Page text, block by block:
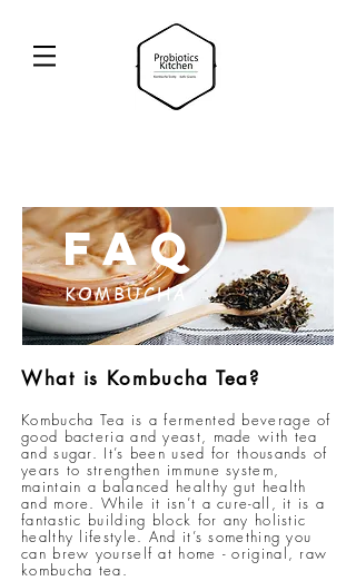
KOMBUCHA
FAQ
What is Kombucha Tea?
Kombucha Tea is a fermented beverage of
good bacteria and yeast, made with tea
and sugar. It’s been used for thousands of
years to strengthen immune system,
maintain a balanced healthy gut health
and more. While it isn’t a cure-all, it is a
fantastic building block for any holistic
healthy lifestyle. And it’s something you
can brew yourself at home - original, raw
kombucha tea.